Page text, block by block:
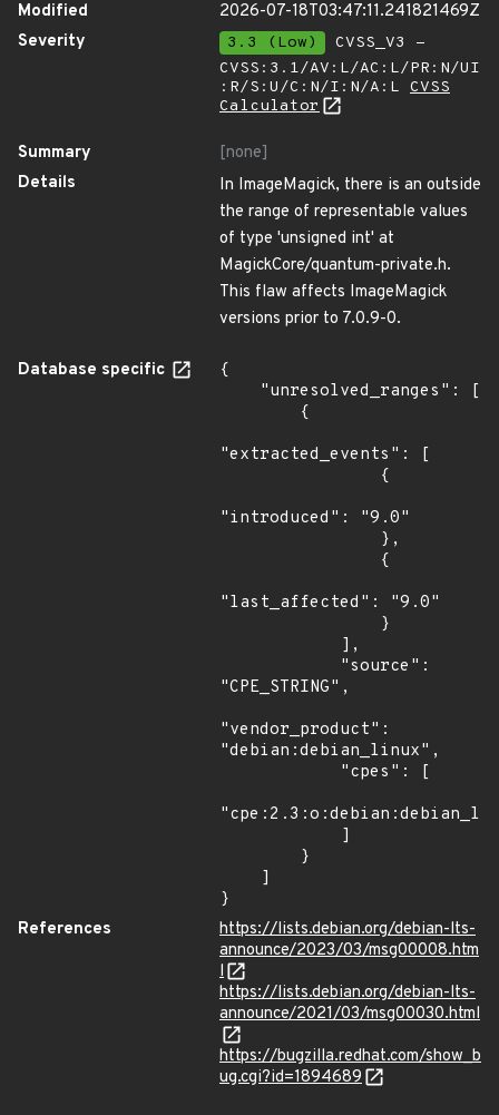
Modified
2026-07-18T03:47:11.241821469Z
Severity
3.3 (Low)
CVSS_V3 -
CVSS:3.1/AV:L/AC:L/PR:N/UI
:R/S:U/C:N/I:N/A:L CVSS
Calculator
Summary
[none]
Details
In ImageMagick, there is an outside
the range of representable values
of type 'unsigned int' at
MagickCore/quantum-private.h.
This flaw affects ImageMagick
versions prior to 7.0.9-0.
Database specific
{
"extracted_events": [
"introduced": "9.0"
"last_affected": "9.0"
"CPE_STRING",
"vendor_product":
"debian:debian_linux",
}
References
https://lists.debian.org/debian-lts-
announce/2023/03/msg00008.htm
l
https://lists.debian.org/debian-lts-
announce/2021/03/msg00030.html
https://bugzilla.redhat.com/show_b
ug.cgi?id=1894689